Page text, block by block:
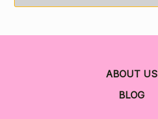
ABOUT US
BLOG